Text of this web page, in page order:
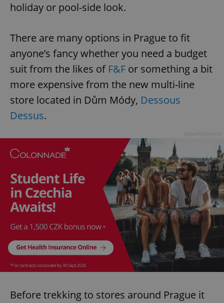
holiday or pool-side look.
There are many options in Prague to fit
anyone’s fancy whether you need a budget
suit from the likes of F&F or something a bit
more expensive from the new multi-line
store located in Dům Módy, Dessous
Dessus.
Before trekking to stores around Prague it